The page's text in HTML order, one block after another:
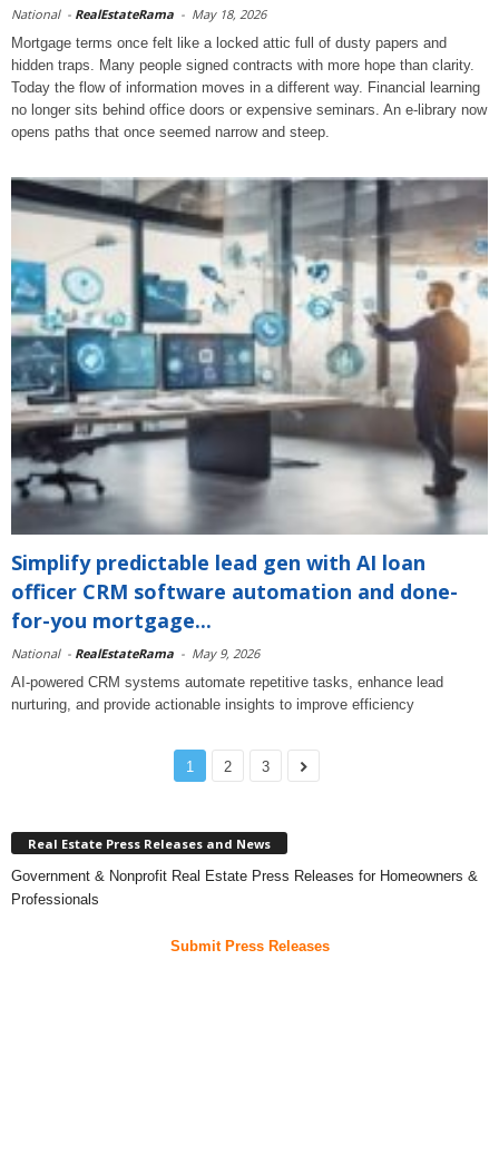
National - RealEstateRama - May 18, 2026
Mortgage terms once felt like a locked attic full of dusty papers and
hidden traps. Many people signed contracts with more hope than clarity.
Today the flow of information moves in a different way. Financial learning
no longer sits behind office doors or expensive seminars. An e-library now
opens paths that once seemed narrow and steep.
Simplify predictable lead gen with AI loan
officer CRM software automation and done-
for-you mortgage...
National - RealEstateRama - May 9, 2026
AI-powered CRM systems automate repetitive tasks, enhance lead
nurturing, and provide actionable insights to improve efficiency
1 2 3
Real Estate Press Releases and News
Government & Nonprofit Real Estate Press Releases for Homeowners &
Professionals
Submit Press Releases